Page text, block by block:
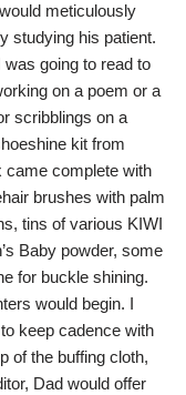
meticulously
studying his patient.
was going to read to
on a poem or a
scribblings on a
kit from
came complete with
brushes with palm
tins of various KIWI
Baby powder, some
for buckle shining.
would begin. I
keep cadence with
of the buffing cloth,
Dad would offer